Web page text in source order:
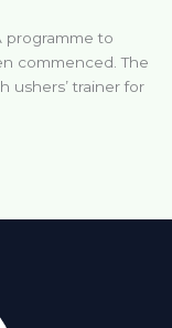
programme to
commenced. The
ushers’ trainer for